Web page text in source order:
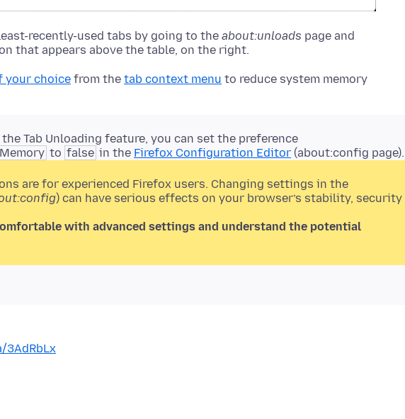
recently-used tabs by going to the about:unloads page and
that appears above the table, on the right.
your choice from the tab context menu to reduce system memory
Tab Unloading feature, you can set the preference
to false in the Firefox Configuration Editor (about:config page).
are for experienced Firefox users. Changing settings in the
) can have serious effects on your browser’s stability, security
with advanced settings and understand the potential
3AdRbLx